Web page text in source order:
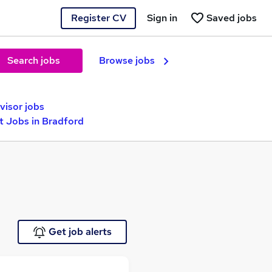
Register CV Saved jobs
Sign in
Search jobs Browse jobs
jobs
Jobs in Bradford
Get job alerts